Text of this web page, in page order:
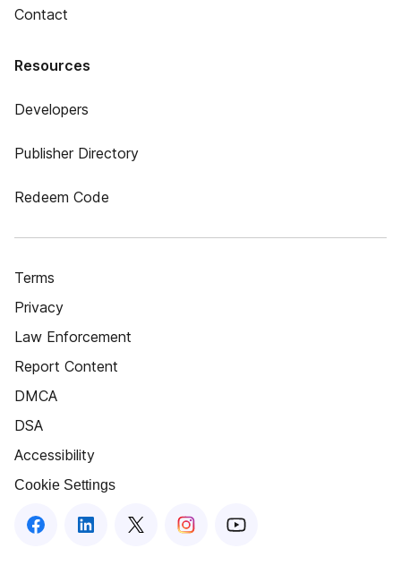
Contact
Resources
Developers
Publisher Directory
Redeem Code
Terms
Privacy
Law Enforcement
Report Content
DMCA
DSA
Accessibility
Cookie Settings